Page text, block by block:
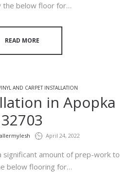
the below floor for…
READ MORE
AND CARPET INSTALLATION
in Apopka
32703
April 24, 2022
significant amount of prep-work to
below flooring for…